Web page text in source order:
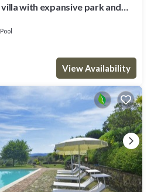
villa with expansive park and
Pool
View Availability